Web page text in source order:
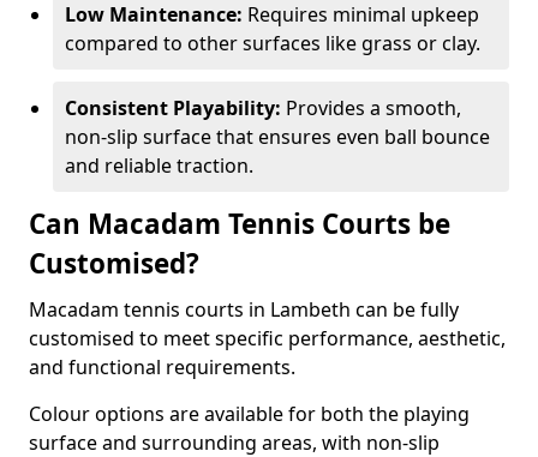
Low Maintenance: Requires minimal upkeep
compared to other surfaces like grass or clay.
Consistent Playability: Provides a smooth,
non-slip surface that ensures even ball bounce
and reliable traction.
Can Macadam Tennis Courts be
Customised?
Macadam tennis courts in Lambeth can be fully
customised to meet specific performance, aesthetic,
and functional requirements.
Colour options are available for both the playing
surface and surrounding areas, with non-slip